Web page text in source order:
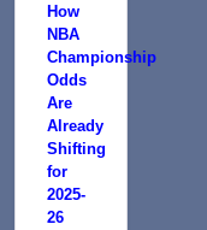
How
NBA
Championship
Odds
Are
Already
Shifting
for
2025-
26